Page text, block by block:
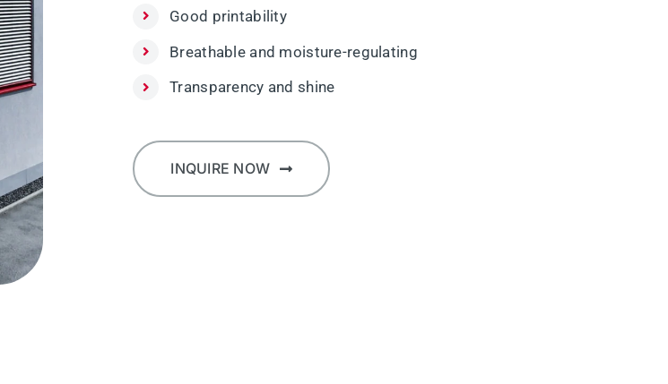
Good printability
Breathable and moisture-regulating
Transparency and shine
INQUIRE NOW